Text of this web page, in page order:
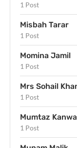
1 Post
Misbah Tarar
1 Post
Momina Jamil
1 Post
Mrs Sohail
1 Post
Mumtaz
1 Post